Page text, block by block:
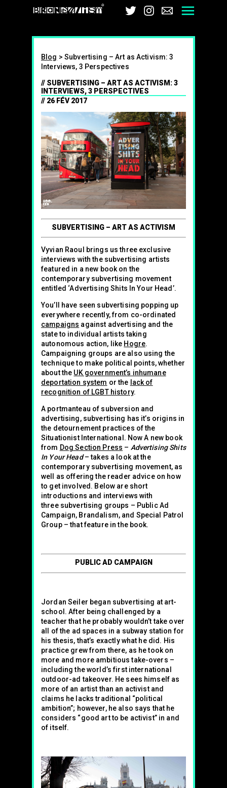
BrandalismTwitter
Instagram
Email
Blog > Subvertising – Art as Activism: 3
Interviews, 3 Perspectives
SUBVERTISING – ART AS ACTIVISM: 3
INTERVIEWS, 3 PERSPECTIVES
26 FÉV 2017
SUBVERTISING – ART AS ACTIVISM
Vyvian Raoul brings us three exclusive
interviews with the subvertising artists
featured in a new book on the
contemporary subvertising movement
entitled ‘Advertising Shits In Your Head’.
You’ll have seen subvertising popping up
everywhere recently, from co-ordinated
campaigns against advertising and the
state to individual artists taking
autonomous action, like Hogre.
Campaigning groups are also using the
technique to make political points, whether
about the UK government’s inhumane
deportation system or the lack of
recognition of LGBT history.
A portmanteau of subversion and
advertising, subvertising has it’s origins in
the detournement practices of the
Situationist International. Now A new book
from Dog Section Press – Advertising Shits
In Your Head– takes a look at the
contemporary subvertising movement, as
well as offering the reader advice on how
to get involved. Below are short
introductions and interviews with
three subvertising groups – Public Ad
Campaign, Brandalism, and Special Patrol
Group – that feature in the book.
PUBLIC AD CAMPAIGN
Jordan Seiler began subvertising at art-
school. After being challenged by a
teacher that he probably wouldn’t take over
all of the ad spaces in a subway station for
his thesis, that’s exactly what he did. His
practice grew from there, as he took on
more and more ambitious take-overs –
including the world’s first international
outdoor-ad takeover. He sees himself as
more of an artist than an activist and
claims he lacks traditional “political
ambition”; however, he also says that he
considers “good art to be activist” in and
of itself.